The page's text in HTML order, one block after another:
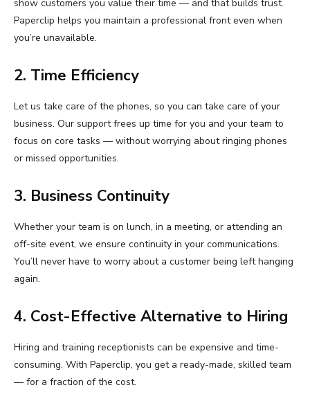
show customers you value their time — and that builds trust.
Paperclip helps you maintain a professional front even when
you’re unavailable.
2. Time Efficiency
Let us take care of the phones, so you can take care of your
business. Our support frees up time for you and your team to
focus on core tasks — without worrying about ringing phones
or missed opportunities.
3. Business Continuity
Whether your team is on lunch, in a meeting, or attending an
off-site event, we ensure continuity in your communications.
You’ll never have to worry about a customer being left hanging
again.
4. Cost-Effective Alternative to Hiring
Hiring and training receptionists can be expensive and time-
consuming. With Paperclip, you get a ready-made, skilled team
— for a fraction of the cost.